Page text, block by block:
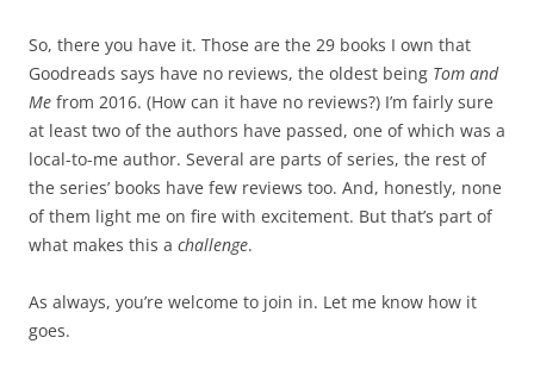
So, there you have it. Those are the 29 books I own that
Goodreads says have no reviews, the oldest being Tom and
Me from 2016. (How can it have no reviews?) I’m fairly sure
at least two of the authors have passed, one of which was a
local-to-me author. Several are parts of series, the rest of
the series’ books have few reviews too. And, honestly, none
of them light me on fire with excitement. But that’s part of
what makes this a challenge.
As always, you’re welcome to join in. Let me know how it
goes.